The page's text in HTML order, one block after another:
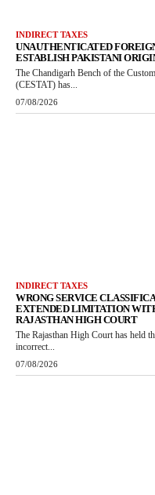
INDIRECT TAXES
UNAUTHENTICATED
ESTABLISH PAKISTANI
The Chandigarh Bench of the
(CESTAT) has...
07/08/2026
INDIRECT TAXES
WRONG SERVICE
EXTENDED LIMITATION
RAJASTHAN HIGH COURT
The Rajasthan High Court has held
incorrect...
07/08/2026